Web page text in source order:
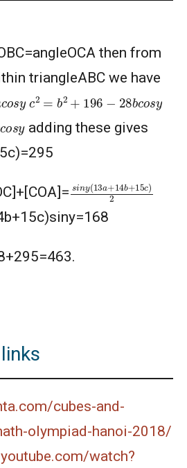
then from
triangleABC we have
c2 b2+ 196− bco
adding these gives
siny(13 a+14b+
cubes-and-
olympiad-hanoi-2018/
watch?